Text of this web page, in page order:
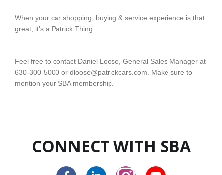
When your car shopping, buying & service experience is that
great, it’s a Patrick Thing.
Feel free to contact Daniel Loose, General Sales Manager at
630-300-5000 or dloose@patrickcars.com. Make sure to
mention your SBA membership.
CONNECT WITH SBA